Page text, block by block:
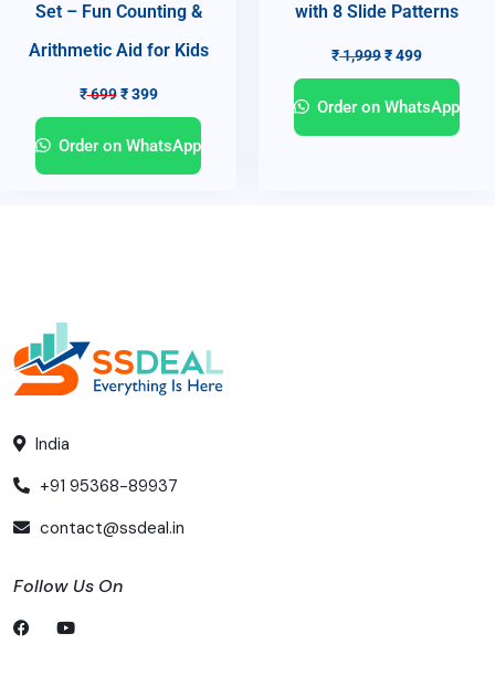
Set – Fun Counting &
Arithmetic Aid for Kids
₹699 ₹399
Order on WhatsApp
with 8 Slide Patterns
₹1,999₹499
Order on WhatsApp
India
+91 95368-89937
contact@ssdeal.in
Follow Us On